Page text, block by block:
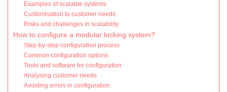
Examples of scalable systems
Customisation to customer needs
Risks and challenges in scalability
How to configure a modular locking system?
Step-by-step configuration process
Common configuration options
Tools and software for configuration
Analysing customer needs
Avoiding errors in configuration